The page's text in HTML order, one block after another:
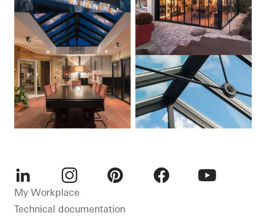
LinkedInInstagram
My Workplace
Technical documentation